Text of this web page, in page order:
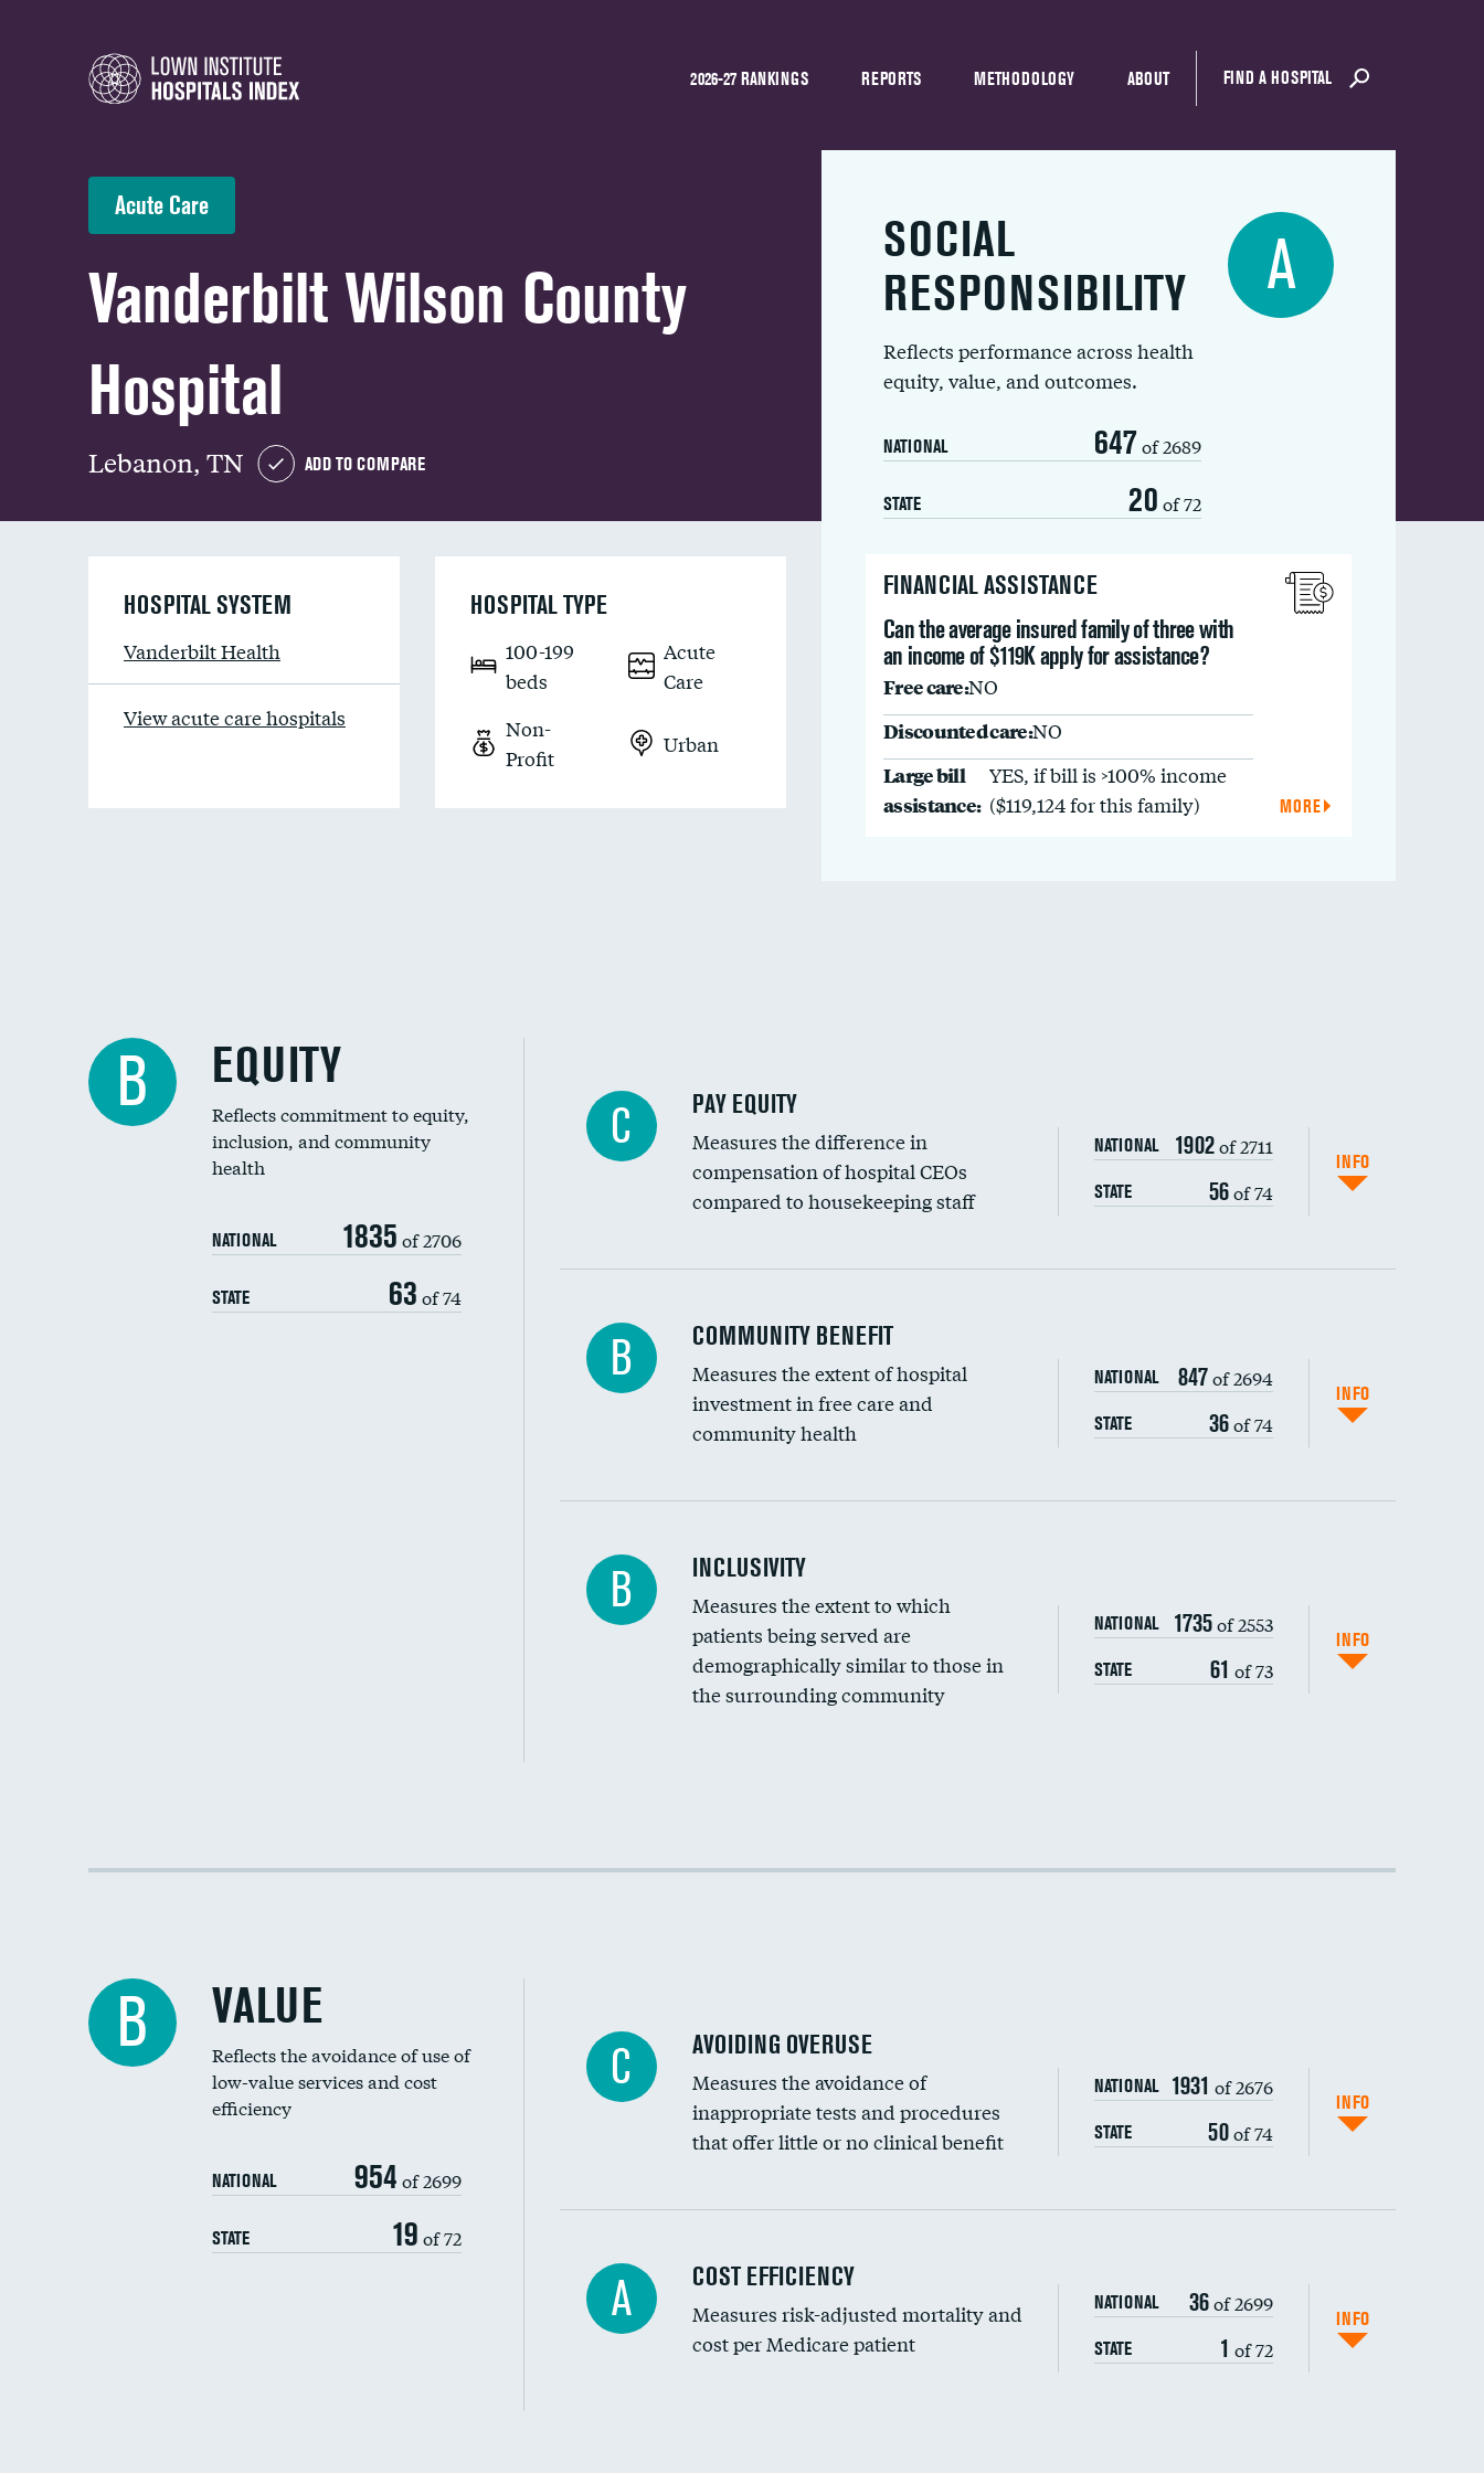
2026-27 RANKINGS REPORTS METHODOLOGY ABOUT FIND A HOSPITAL
Acute Care
Vanderbilt Wilson County
Hospital
Lebanon, TN ADD TO COMPARE
SOCIAL
RESPONSIBILITY
Reflects performance across health
equity, value, and outcomes.
NATIONAL 647 of 2689
STATE 20 of 72
A
FINANCIAL ASSISTANCE
Can the average insured family of three with
an income of $119K apply for assistance?
Free care:NO
Discounted care:NO
Large bill
assistance:
YES, if bill is >100% income
($119,124 for this family)
MORE
HOSPITAL SYSTEM
Vanderbilt Health
View acute care hospitals
HOSPITAL TYPE
100-199
beds
Acute
Care
Non-
Profit
Urban
B EQUITY
Reflects commitment to equity,
inclusion, and community
health
NATIONAL 1835 of 2706
STATE 63 of 74
C PAY EQUITY
Measures the difference in
compensation of hospital CEOs
compared to housekeeping staff
NATIONAL 1902of 2711
STATE 56of 74
INFO
Ratio of executive compensation to housekeeping wages
B COMMUNITY BENEFIT
Measures the extent of hospital
investment in free care and
community health
NATIONAL 847of 2694
STATE 36of 74
INFO
Financial assistance
Community investment
Medicaid revenue share
B INCLUSIVITY
Measures the extent to which
patients being served are
demographically similar to those in
the surrounding community
NATIONAL 1735of 2553
STATE 61 of 73
INFO
Racial inclusivity
B VALUE
Reflects the avoidance of use of
low-value services and cost
efficiency
NATIONAL 954 of 2699
STATE 19 of 72
C AVOIDING OVERUSE
Measures the avoidance of
inappropriate tests and procedures
that offer little or no clinical benefit
NATIONAL 1931 of 2676
STATE 50of 74
INFO
Knee arthroscopy
Carotid endarterectomy
A COST EFFICIENCY
Measures risk-adjusted mortality and
cost per Medicare patient
NATIONAL 36of 2699
STATE 1 of 72
INFO